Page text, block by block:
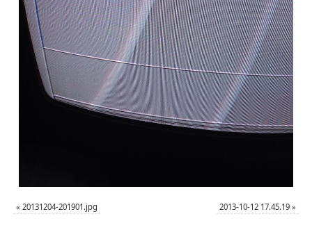
« 20131204-201901.jpg 2013-10-12 17.45.19 »